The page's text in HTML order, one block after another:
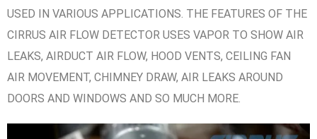
USED IN VARIOUS APPLICATIONS. THE FEATURES OF THE
CIRRUS AIR FLOW DETECTOR USES VAPOR TO SHOW AIR
LEAKS, AIRDUCT AIR FLOW, HOOD VENTS, CEILING FAN
AIR MOVEMENT, CHIMNEY DRAW, AIR LEAKS AROUND
DOORS AND WINDOWS AND SO MUCH MORE.